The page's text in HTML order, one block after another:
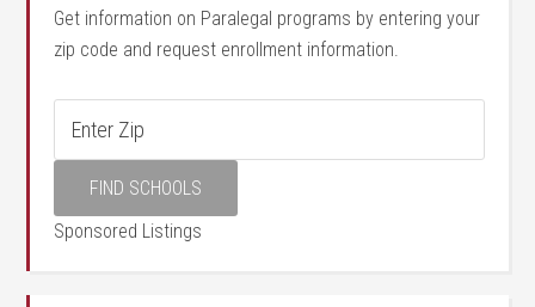
Get information on Paralegal programs by entering your
zip code and request enrollment information.
Sponsored Listings